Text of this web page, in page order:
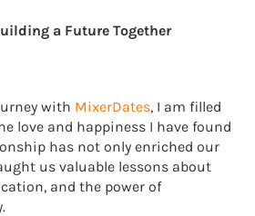
a Future Together
with MixerDates, I am filled
love and happiness I have found
has not only enriched our
us valuable lessons about
and the power of